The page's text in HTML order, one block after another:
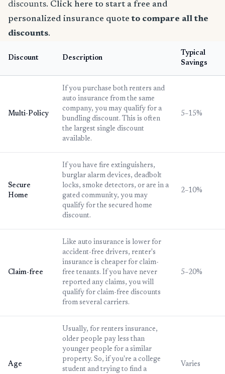
discounts. Click here to start a free and
personalized insurance quote to compare all the
discounts.
Discount Description
Typical
Savings
Multi-Policy
If you purchase both renters and
auto insurance from the same
company, you may qualify for a
bundling discount. This is often
the largest single discount
available.
5–15%
Secure
Home
If you have fire extinguishers,
burglar alarm devices, deadbolt
locks, smoke detectors, or are in a
gated community, you may
qualify for the secured home
discount.
2–10%
Claim-free
Like auto insurance is lower for
accident-free drivers, renter's
insurance is cheaper for claim-
free tenants. If you have never
reported any claims, you will
qualify for claim-free discounts
from several carriers.
5–20%
Age
Usually, for renters insurance,
older people pay less than
younger people for a similar
property. So, if you're a college
student and trying to find a
Varies